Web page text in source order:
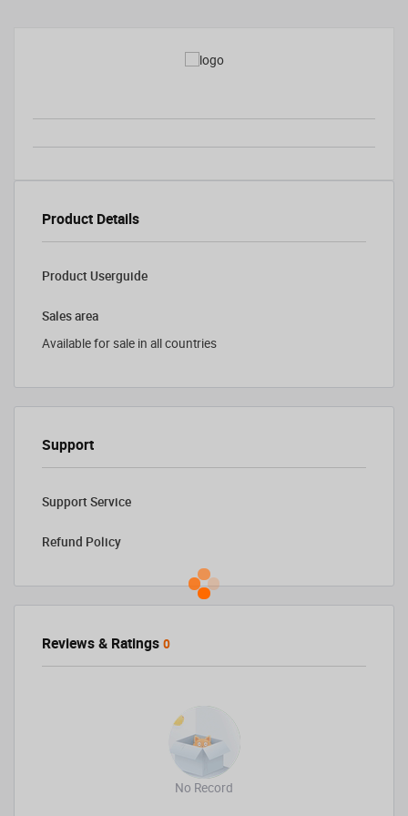
Product Details
Product Userguide
Sales area
Available for sale in all countries
Support
Support Service
Refund Policy
Reviews & Ratings 0
No Record